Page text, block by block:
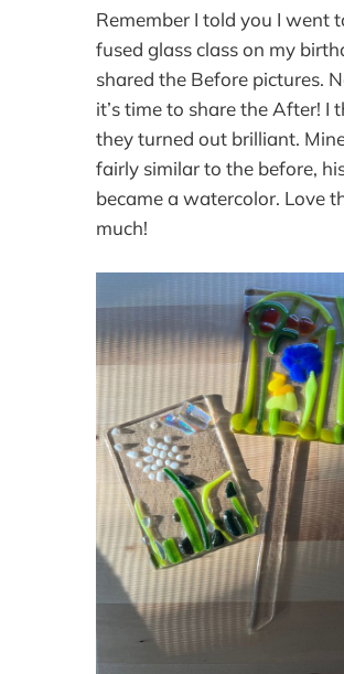
Remember I told you I went
fused glass class on my
shared the Before pictures.
it’s time to share the After! I
they turned out brilliant.
fairly similar to the before,
became a watercolor. Love
much!